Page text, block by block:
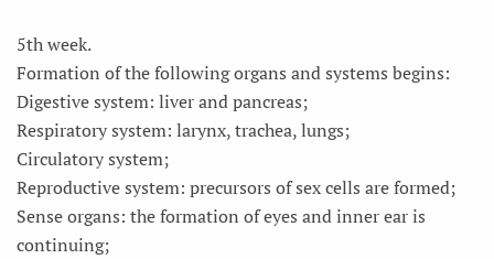
5th week.
Formation of the following organs and systems begins:
Digestive system: liver and pancreas;
Respiratory system: larynx, trachea, lungs;
Circulatory system;
Reproductive system: precursors of sex cells are formed;
Sense organs: the formation of eyes and inner ear is
continuing;